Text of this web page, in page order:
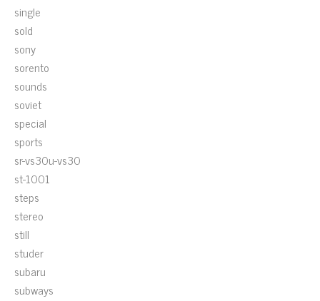
single
sold
sony
sorento
sounds
soviet
special
sports
sr-vs30u-vs30
st-1001
steps
stereo
still
studer
subaru
subways